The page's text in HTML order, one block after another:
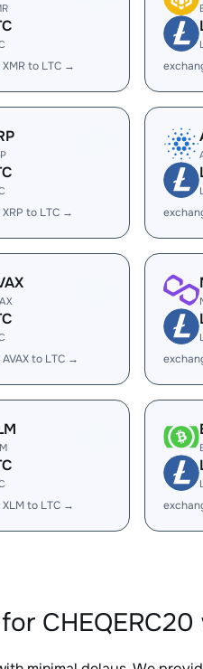
to LTC →
to LTC →
to LTC →
to LTC →
CHEQERC20